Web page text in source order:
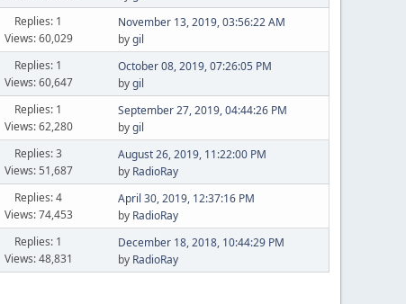
Replies: 1
Views: 60,029
November 13, 2019, 03:56:22 AM
bygil
Replies: 1
Views: 60,647
October 08, 2019, 07:26:05 PM
bygil
Replies: 1
Views: 62,280
September 27, 2019, 04:44:26 PM
bygil
Replies: 3
Views: 51,687
August 26, 2019, 11:22:00 PM
by RadioRay
Replies: 4
Views: 74,453
April 30, 2019, 12:37:16 PM
by RadioRay
Replies: 1
Views: 48,831
December 18, 2018, 10:44:29 PM
by RadioRay